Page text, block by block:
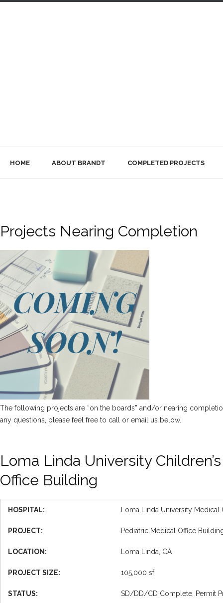
HOME ABOUT BRANDT COMPLETED PROJECTS
Projects Nearing Completion
The following projects are “on the boards” and/or nearing
any questions, please feel free to call or email us below.
Loma Linda University
Office Building
HOSPITAL: Loma Linda University Medical
PROJECT: Pediatric Medical Office
LOCATION: Loma Linda, CA
PROJECT SIZE: 105,000 sf
STATUS: SD/DD/CD Complete, Permit